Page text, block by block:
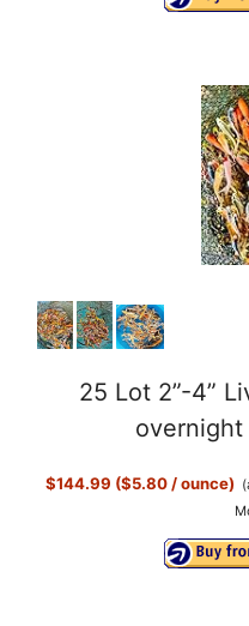
25 Lot 2”-4”
overnight
$144.99 ($5.80 / ounce)